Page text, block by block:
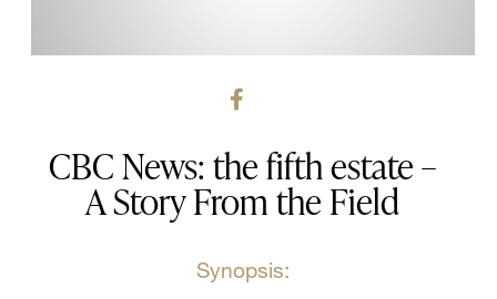
CBC News: the fifth estate –
A Story From the Field
Synopsis: